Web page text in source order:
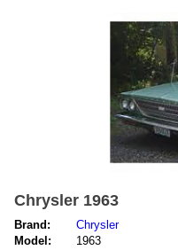
Chrysler 1963
Brand:
Chrysler
Model:
1963